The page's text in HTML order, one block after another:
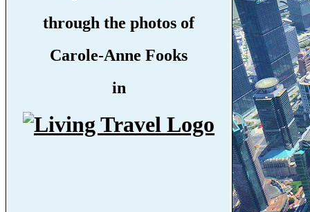
through the photos of
Carole-Anne Fooks
in